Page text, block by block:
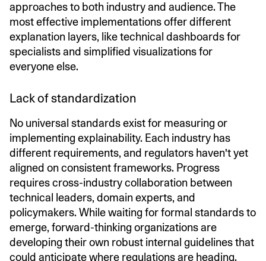
approaches to both industry and audience. The
most effective implementations offer different
explanation layers, like technical dashboards for
specialists and simplified visualizations for
everyone else.
Lack of standardization
No universal standards exist for measuring or
implementing explainability. Each industry has
different requirements, and regulators haven't yet
aligned on consistent frameworks. Progress
requires cross-industry collaboration between
technical leaders, domain experts, and
policymakers. While waiting for formal standards to
emerge, forward-thinking organizations are
developing their own robust internal guidelines that
could anticipate where regulations are heading.